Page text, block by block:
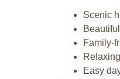
Scenic
Family-
Easy